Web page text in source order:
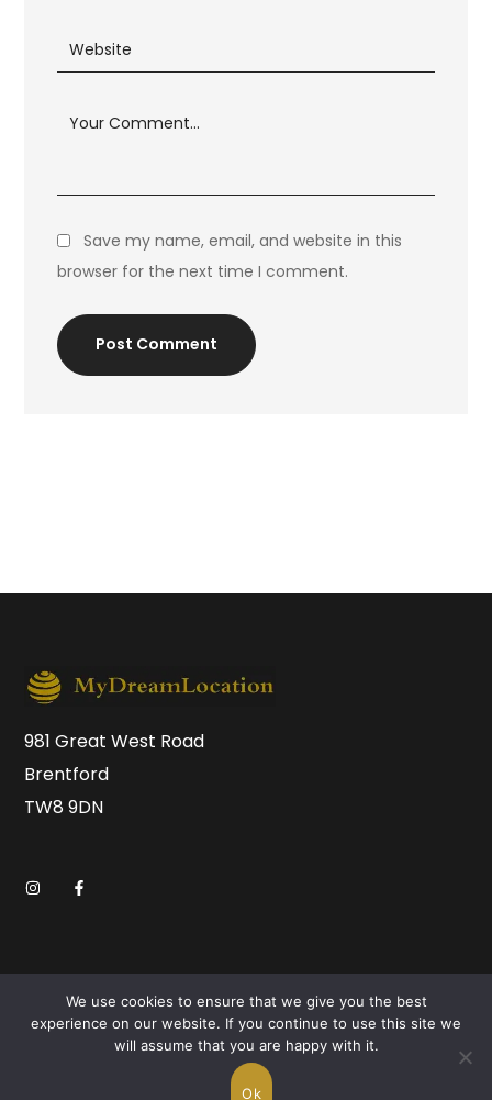
Save my name, email, and website in this
browser for the next time I comment.
Post Comment
981 Great West Road
Brentford
TW8 9DN
Copyright © 2026 MyDreamLocation.com. All Rights
We use cookies to ensure that we give you the best
experience on our website. If you continue to use this site we
will assume that you are happy with it.
Ok